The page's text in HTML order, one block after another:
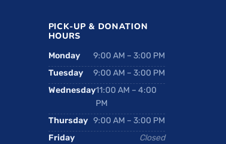
PICK-UP & DONATION
HOURS
Monday
9:00 AM – 3:00 PM
Tuesday
9:00 AM – 3:00 PM
Wednesday11:00 AM – 4:00
PM
Thursday 9:00 AM – 3:00 PM
Friday
Closed